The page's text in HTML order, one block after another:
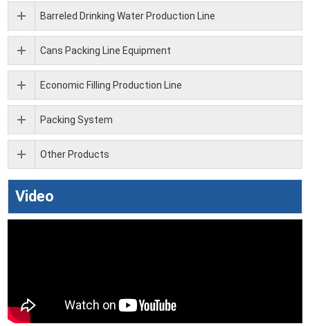
Barreled Drinking Water Production Line
Cans Packing Line Equipment
Economic Filling Production Line
Packing System
Other Products
Video